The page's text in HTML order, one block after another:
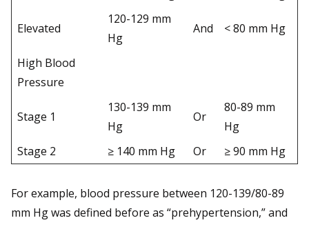
Elevated
120-129 mm
Hg
And < 80 mm Hg
High Blood
Pressure
Stage 1
130-139 mm
Hg
Or
80-89 mm
Hg
Stage 2
≥ 140 mm Hg Or ≥ 90 mm Hg
For example, blood pressure between 120-139/80-89
mm Hg was defined before as “prehypertension,” and